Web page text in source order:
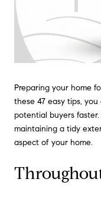
Preparing your home
these 47 easy tips,
potential buyers
maintaining a tidy
aspect of your home.